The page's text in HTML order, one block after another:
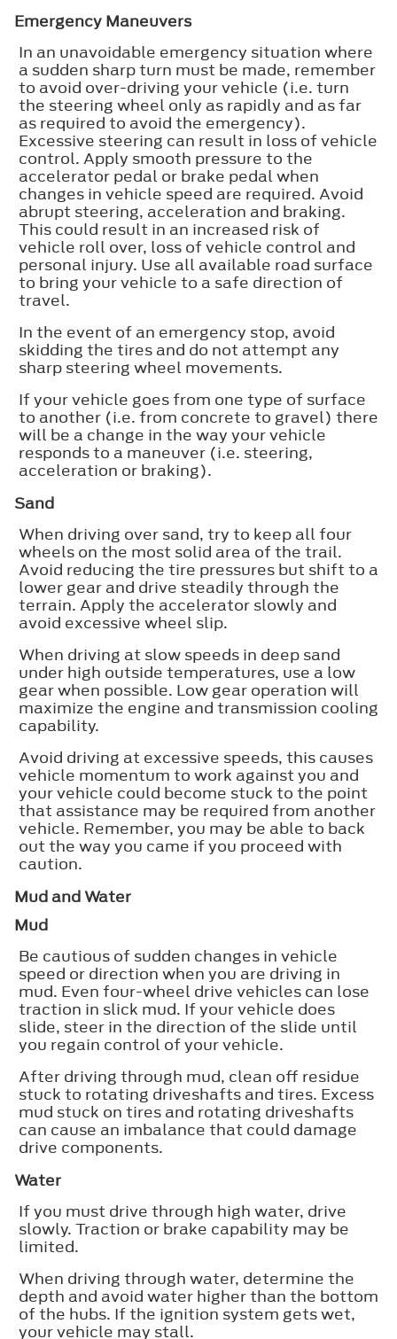
Emergency Maneuvers
In an unavoidable emergency situation where
a sudden sharp turn must be made, remember
to avoid over-driving your vehicle (i.e. turn
the steering wheel only as rapidly and as far
as required to avoid the emergency).
Excessive steering can result in loss of vehicle
control. Apply smooth pressure to the
accelerator pedal or brake pedal when
changes in vehicle speed are required. Avoid
abrupt steering, acceleration and braking.
This could result in an increased risk of
vehicle roll over, loss of vehicle control and
personal injury. Use all available road surface
to bring your vehicle to a safe direction of
travel.
In the event of an emergency stop, avoid
skidding the tires and do not attempt any
sharp steering wheel movements.
If your vehicle goes from one type of surface
to another (i.e. from concrete to gravel) there
will be a change in the way your vehicle
responds to a maneuver (i.e. steering,
acceleration or braking).
Sand
When driving over sand, try to keep all four
wheels on the most solid area of the trail.
Avoid reducing the tire pressures but shift to a
lower gear and drive steadily through the
terrain. Apply the accelerator slowly and
avoid excessive wheel slip.
When driving at slow speeds in deep sand
under high outside temperatures, use a low
gear when possible. Low gear operation will
maximize the engine and transmission cooling
capability.
Avoid driving at excessive speeds, this causes
vehicle momentum to work against you and
your vehicle could become stuck to the point
that assistance may be required from another
vehicle. Remember, you may be able to back
out the way you came if you proceed with
caution.
Mud and Water
Mud
Be cautious of sudden changes in vehicle
speed or direction when you are driving in
mud. Even four-wheel drive vehicles can lose
traction in slick mud. If your vehicle does
slide, steer in the direction of the slide until
you regain control of your vehicle.
After driving through mud, clean off residue
stuck to rotating driveshafts and tires. Excess
mud stuck on tires and rotating driveshafts
can cause an imbalance that could damage
drive components.
Water
If you must drive through high water, drive
slowly. Traction or brake capability may be
limited.
When driving through water, determine the
depth and avoid water higher than the bottom
of the hubs. If the ignition system gets wet,
your vehicle may stall.